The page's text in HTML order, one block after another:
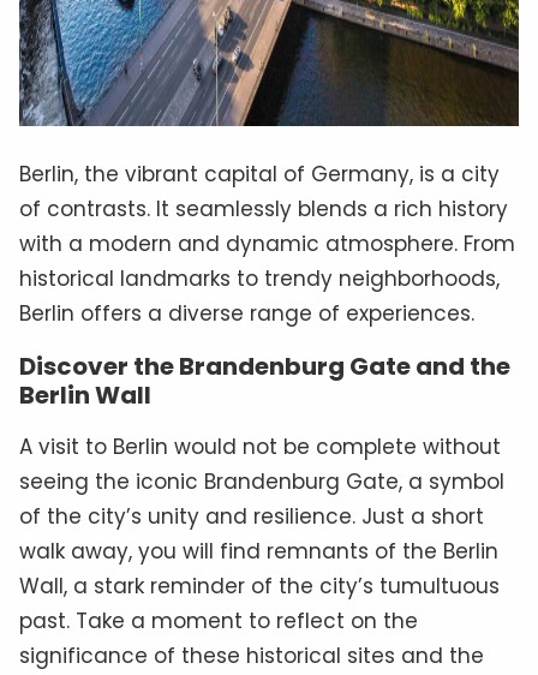
Berlin, the vibrant capital of Germany, is a city
of contrasts. It seamlessly blends a rich history
with a modern and dynamic atmosphere. From
historical landmarks to trendy neighborhoods,
Berlin offers a diverse range of experiences.
Discover the Brandenburg Gate and the
Berlin Wall
A visit to Berlin would not be complete without
seeing the iconic Brandenburg Gate, a symbol
of the city’s unity and resilience. Just a short
walk away, you will find remnants of the Berlin
Wall, a stark reminder of the city’s tumultuous
past. Take a moment to reflect on the
significance of these historical sites and the